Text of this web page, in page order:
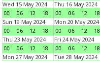
Wed 15 May 2024
00
06 12 18
Thu 16 May 2024
00
06 12 18
Sun 19 May 2024
00
06 12 18
Mon 20 May 2024
00
06 12 18
Thu 23 May 2024
00
06 12 18
Fri 24 May 2024
00
06 12 18
Mon 27 May 2024
Tue 28 May 2024